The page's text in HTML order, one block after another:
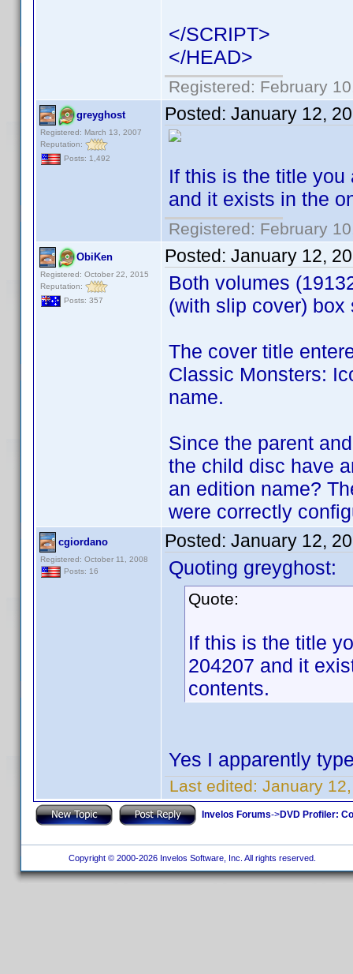
</SCRIPT>
</HEAD>
Registered: February
greyghost
Registered: March 13, 2007
Reputation:
Posts: 1,492
Posted: January 12,
If this is the title you
and it exists in the
Registered: February
ObiKen
Registered: October 22, 2015
Reputation:
Posts: 357
Posted: January 12,
Both volumes
(with slip cover)
The cover title
Classic Monsters:
name.
Since the parent
the child disc have
an edition name?
were correctly
cgiordano
Registered: October 11, 2008
Posts: 16
Posted: January 12,
Quoting greyghost:
Quote:
If this is the title
204207 and it
contents.
Yes I apparently
Last edited: January
Invelos Forums->DVD Profiler:
Copyright © 2000-2026 Invelos Software, Inc. All rights reserved.